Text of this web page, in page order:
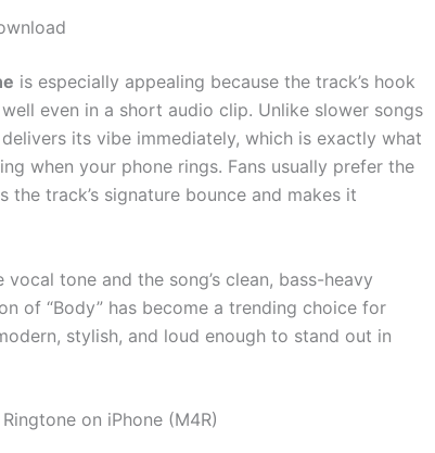
is especially appealing because the track’s hook
even in a short audio clip. Unlike slower songs
its vibe immediately, which is exactly what
when your phone rings. Fans usually prefer the
the track’s signature bounce and makes it
vocal tone and the song’s clean, bass-heavy
of “Body” has become a trending choice for
stylish, and loud enough to stand out in
on iPhone (M4R)